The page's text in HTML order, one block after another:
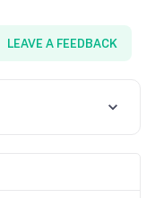
LEAVE A FEEDBACK